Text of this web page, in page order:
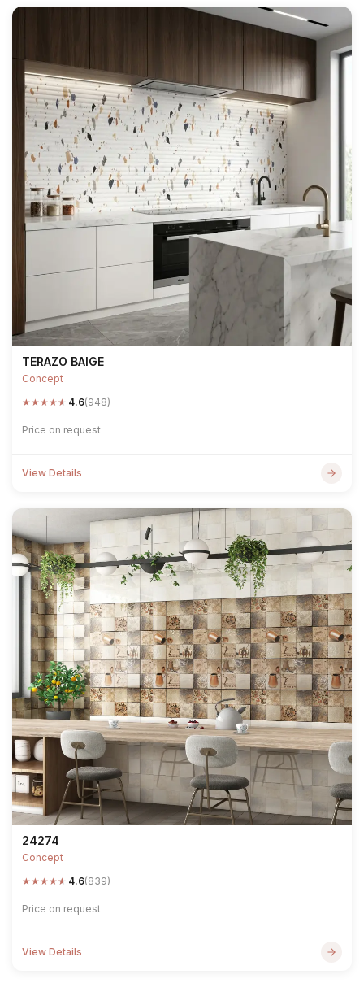
TERAZO BAIGE
Concept
★★★★★ 4.6(948)
Price on request
View Details
24274
Concept
★★★★★ 4.6(839)
Price on request
View Details